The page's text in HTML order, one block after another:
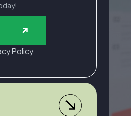
Policy.